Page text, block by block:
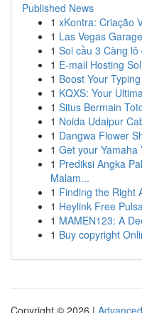
Published News
1 xKontra: Criação
1 Las Vegas
1 Soi cầu 3 Càng
1 E-mail Hosting
1 Boost Your
1 KQXS: Your
1 Situs Bermain
1 Noida Udaipur
1 Dangwa Flower
1 Get your Yamaha
1 Prediksi Angka
Malam...
1 Finding the Right
1 Heylink Free
1 MAMEN123: A
1 Buy copyright
Copyright © 2026 |